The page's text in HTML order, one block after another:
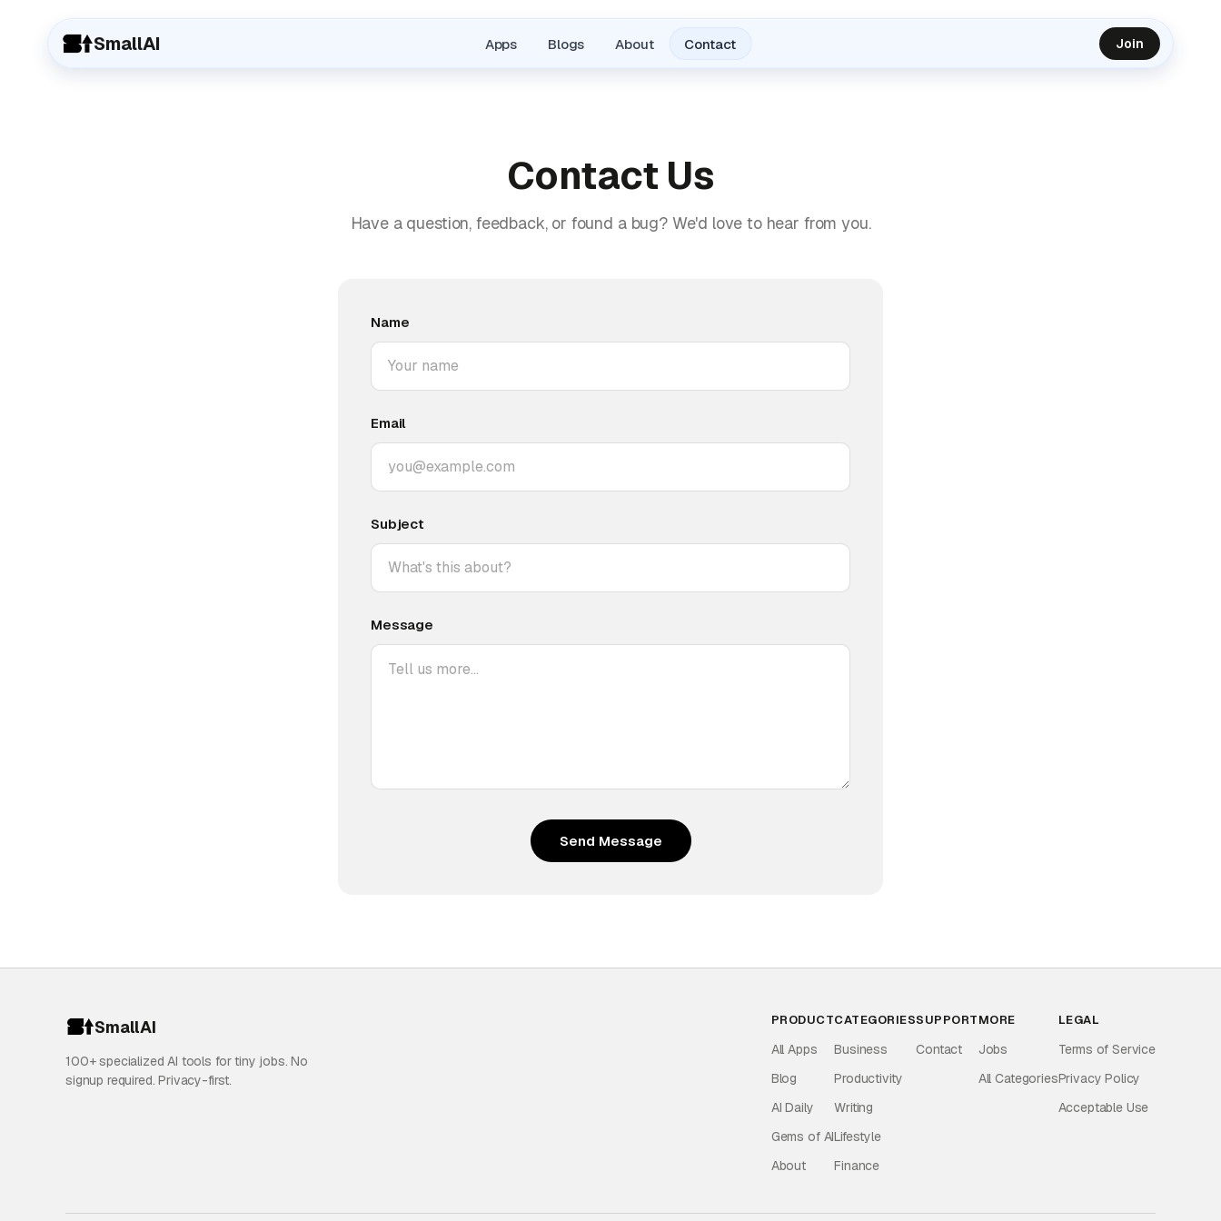
SmallAI Apps Blogs About Contact Join
Contact Us
Have a question, feedback, or found a bug? We'd love to hear from you.
Name
Email
Subject
Message
Send Message
SmallAI
100+ specialized AI tools for tiny jobs. No
signup required. Privacy-first.
PRODUCT
All Apps
Blog
AI Daily
Gems of AI
About
CATEGORIES
Business
Productivity
Writing
Lifestyle
Finance
SUPPORT
Contact
MORE
Jobs
All Categories
LEGAL
Terms of Service
Privacy Policy
Acceptable Use